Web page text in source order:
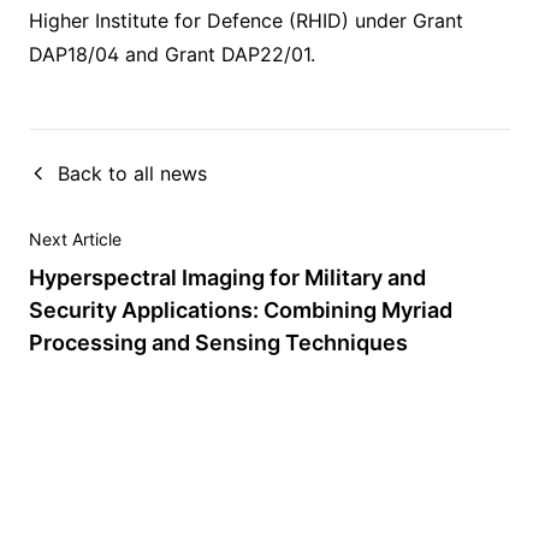
Higher Institute for Defence (RHID) under Grant
DAP18/04 and Grant DAP22/01.
Back to all news
Next Article
Hyperspectral Imaging for Military and
Security Applications: Combining Myriad
Processing and Sensing Techniques